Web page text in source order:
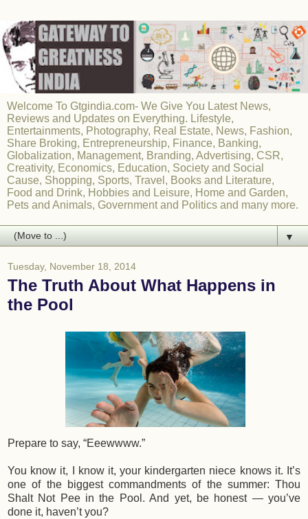
Welcome To Gtgindia.com- We Give You Latest News,
Reviews and Updates on Everything. Lifestyle,
Entertainments, Photography, Real Estate, News, Fashion,
Share Broking, Entrepreneurship, Finance, Banking,
Globalization, Management, Branding, Advertising, CSR,
Creativity, Economics, Education, Society and Social
Cause, Shopping, Sports, Travel, Books and Literature,
Food and Drink, Hobbies and Leisure, Home and Garden,
Pets and Animals, Government and Politics and many more.
▼
Tuesday, November 18, 2014
The Truth About What Happens in
the Pool
Prepare to say, “Eeewwww.”
You know it, I know it, your kindergarten niece knows it. It’s
one of the biggest commandments of the summer: Thou
Shalt Not Pee in the Pool. And yet, be honest — you’ve
done it, haven’t you?